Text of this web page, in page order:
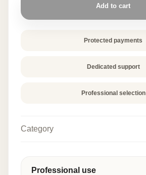
Add to cart
Protected payments
Dedicated support
Professional selection
Category
Professional use